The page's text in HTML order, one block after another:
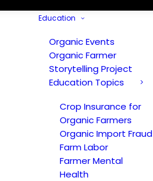
Education
Organic Events
Organic Farmer
Storytelling Project
Education Topics
Crop Insurance for
Organic Farmers
Organic Import Fraud
Farm Labor
Farmer Mental
Health